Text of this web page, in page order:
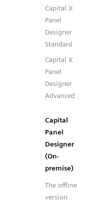
Capital X
Panel
Designer
Standard
Capital X
Panel
Designer
Advanced
Capital
Panel
Designer
(On-
premise)
The offline
version